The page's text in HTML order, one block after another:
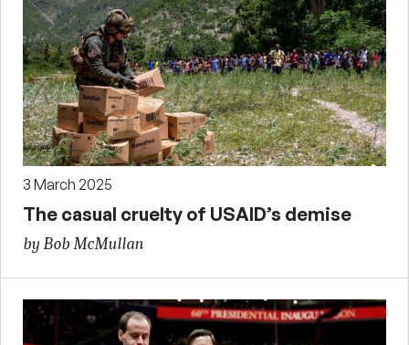
3 March 2025
The casual cruelty of USAID’s demise
by Bob McMullan